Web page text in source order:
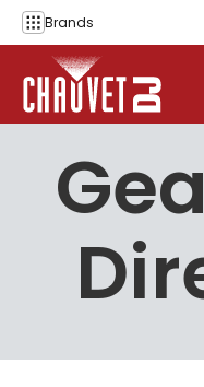
Skip to content
Brands